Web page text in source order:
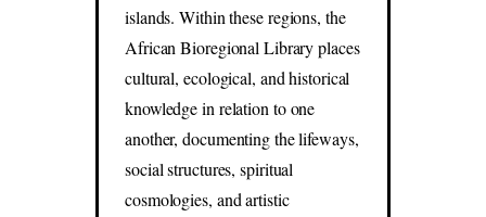
islands. Within these regions, the
African Bioregional Library places
cultural, ecological, and historical
knowledge in relation to one
another, documenting the lifeways,
social structures, spiritual
cosmologies, and artistic